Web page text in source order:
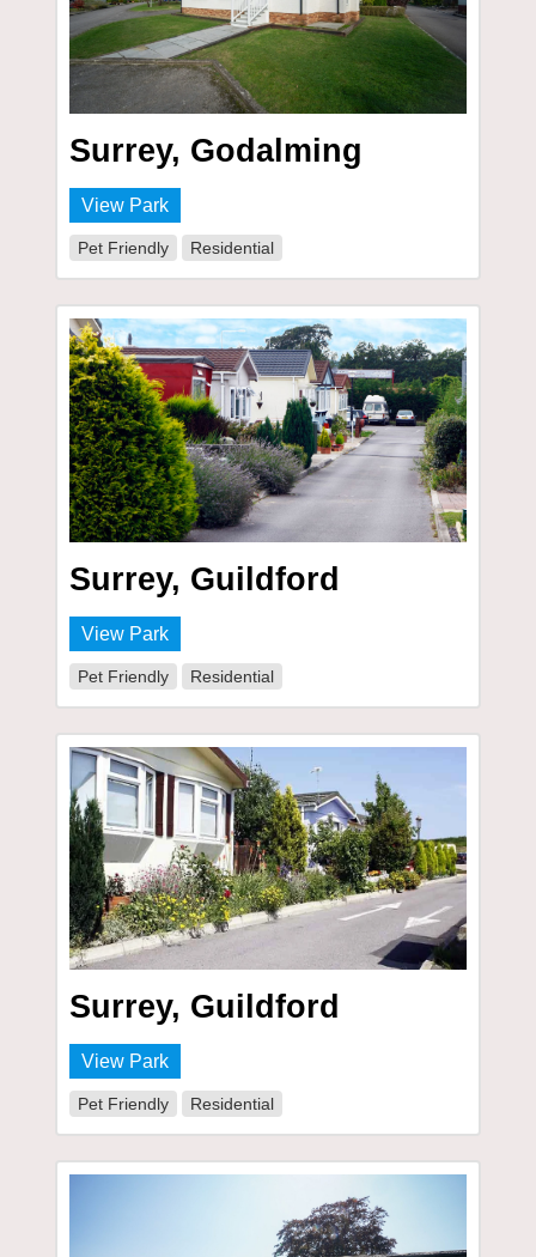
Surrey, Godalming
View Park
Pet Friendly Residential
Surrey, Guildford
View Park
Pet Friendly Residential
Surrey, Guildford
View Park
Pet Friendly Residential